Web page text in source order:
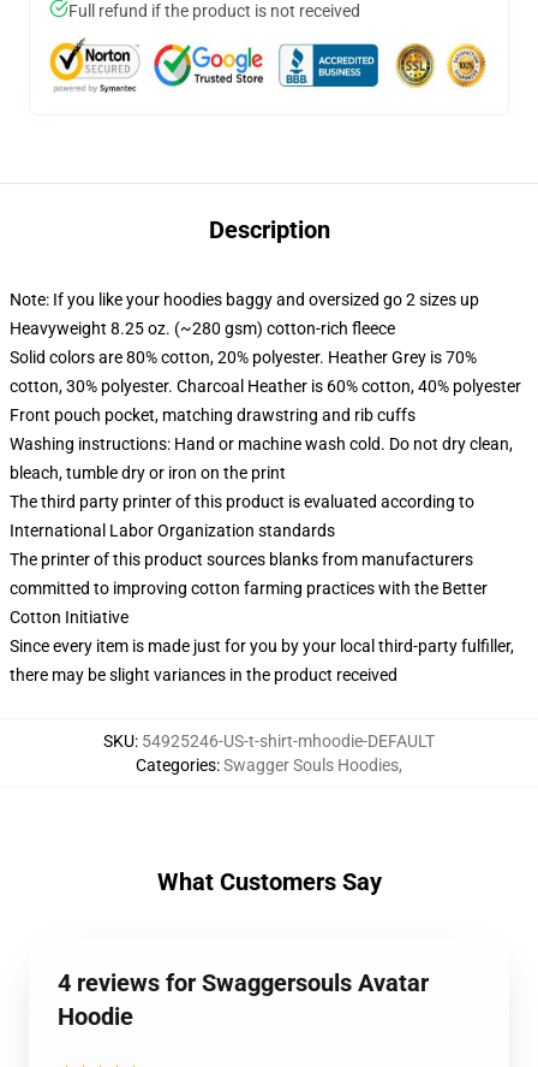
Full refund if the product is not received
Description
Note: If you like your hoodies baggy and oversized go 2 sizes up
Heavyweight 8.25 oz. (~280 gsm) cotton-rich fleece
Solid colors are 80% cotton, 20% polyester. Heather Grey is 70%
cotton, 30% polyester. Charcoal Heather is 60% cotton, 40% polyester
Front pouch pocket, matching drawstring and rib cuffs
Washing instructions: Hand or machine wash cold. Do not dry clean,
bleach, tumble dry or iron on the print
The third party printer of this product is evaluated according to
International Labor Organization standards
The printer of this product sources blanks from manufacturers
committed to improving cotton farming practices with the Better
Cotton Initiative
Since every item is made just for you by your local third-party fulfiller,
there may be slight variances in the product received
SKU: 54925246-US-t-shirt-mhoodie-DEFAULT
Categories:Swagger Souls Hoodies,
What Customers Say
4 reviews for Swaggersouls Avatar
Hoodie